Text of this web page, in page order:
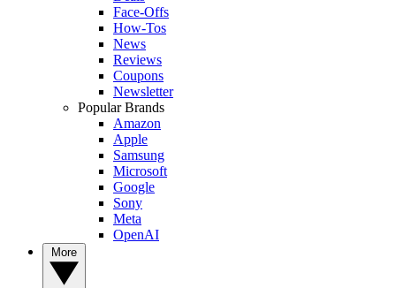
Face-Offs
How-Tos
News
Reviews
Coupons
Newsletter
Popular Brands
Amazon
Apple
Samsung
Microsoft
Google
Sony
Meta
OpenAI